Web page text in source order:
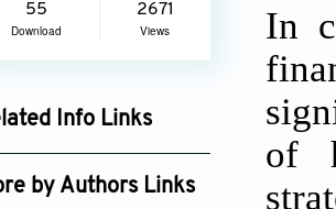
55
Download
2671
Views
Info Links
Scholar
by Authors Links
In
of